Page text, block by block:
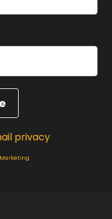
privacy
Marketing